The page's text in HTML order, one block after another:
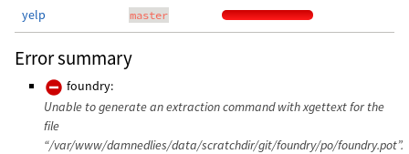
yelp master
Error summary
foundry:
Unable to generate an extraction command with xgettext for the
file
“/var/www/damnedlies/data/scratchdir/git/foundry/po/foundry.pot”.